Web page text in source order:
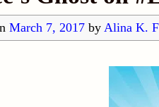
March 7, 2017 by Alina K.